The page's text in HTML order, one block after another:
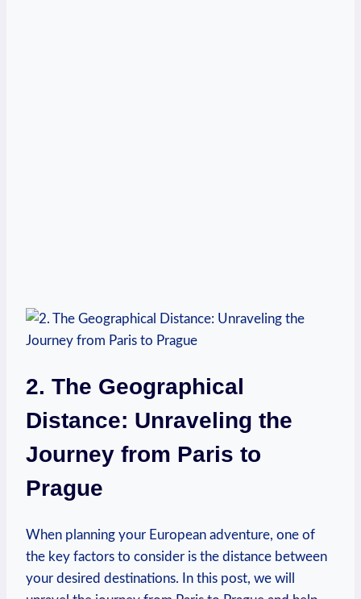
2. The Geographical
Distance: Unraveling the
Journey from Paris to
Prague
When planning your European adventure, one of
the key factors to consider is the distance between
your desired destinations. In this post, we will